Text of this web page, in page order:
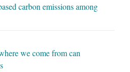
carbon emissions among
we come from can